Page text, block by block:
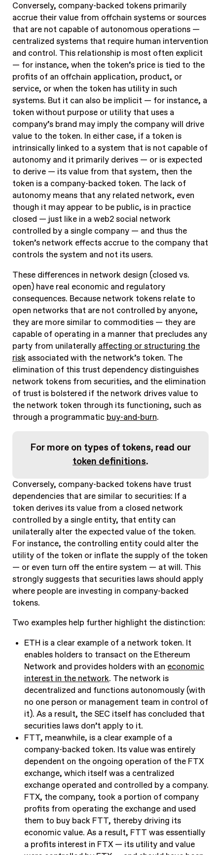
Conversely, company-backed tokens primarily
accrue their value from offchain systems or sources
that are not capable of autonomous operations —
centralized systems that require human intervention
and control. This relationship is most often explicit
— for instance, when the token’s price is tied to the
profits of an offchain application, product, or
service, or when the token has utility in such
systems. But it can also be implicit — for instance, a
token without purpose or utility that uses a
company’s brand may imply the company will drive
value to the token. In either case, if a token is
intrinsically linked to a system that is not capable of
autonomy and it primarily derives — or is expected
to derive — its value from that system, then the
token is a company-backed token. The lack of
autonomy means that any related network, even
though it may appear to be public, is in practice
closed — just like in a web2 social network
controlled by a single company — and thus the
token’s network effects accrue to the company that
controls the system and not its users.
These differences in network design (closed vs.
open) have real economic and regulatory
consequences. Because network tokens relate to
open networks that are not controlled by anyone,
they are more similar to commodities — they are
capable of operating in a manner that precludes any
party from unilaterally affecting or structuring the
riskassociated with the network’s token. The
elimination of this trust dependency distinguishes
network tokens from securities, and the elimination
of trust is bolstered if the network drives value to
the network token through its functioning, such as
through a programmatic buy-and-burn.
For more on types of tokens, read our
token definitions.
Conversely, company-backed tokens have trust
dependencies that are similar to securities: If a
token derives its value from a closed network
controlled by a single entity, that entity can
unilaterally alter the expected value of the token.
For instance, the controlling entity could alter the
utility of the token or inflate the supply of the token
— or even turn off the entire system — at will. This
strongly suggests that securities laws should apply
where people are investing in company-backed
tokens.
Two examples help further highlight the distinction:
ETH is a clear example of a network token. It
enables holders to transact on the Ethereum
Network and provides holders with an economic
interest in the network. The network is
decentralized and functions autonomously (with
no one person or management team in control of
it). As a result, the SEC itself has concluded that
securities laws don’t apply to it.
FTT, meanwhile, is a clear example of a
company-backed token. Its value was entirely
dependent on the ongoing operation of the FTX
exchange, which itself was a centralized
exchange operated and controlled by a company.
FTX, the company, took a portion of company
profits from operating the exchange and used
them to buy back FTT, thereby driving its
economic value. As a result, FTT was essentially
a profits interest in FTX — its utility and value